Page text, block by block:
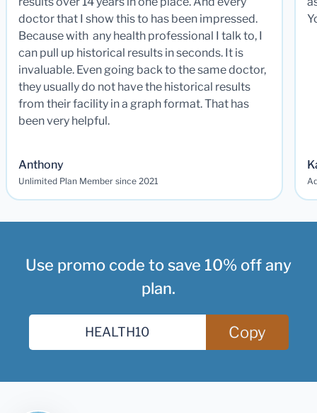
doctor that I show this to has been impressed.
Because with any health professional I talk to, I
can pull up historical results in seconds. It is
invaluable. Even going back to the same doctor,
they usually do not have the historical results
from their facility in a graph format. That has
been very helpful.
Anthony
Unlimited Plan Member since 2021
Use promo code to save 10% off any
plan.
Copy